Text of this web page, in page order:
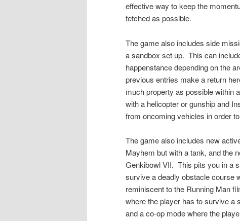
effective way to keep the
fetched as possible.
The game also includes side
a sandbox set up. This can
happenstance depending on the
previous entries make a return
much property as possible within
with a helicopter or gunship and
from oncoming vehicles in order
The game also includes new
Mayhem but with a tank, and the
Genkibowl VII. This pits you in a
survive a deadly obstacle course
reminiscent to the Running Man
where the player has to survive a
and a co-op mode where the